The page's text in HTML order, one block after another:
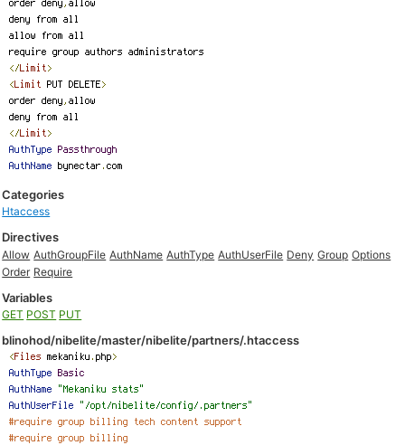
Categories
Htaccess
Directives
Allow AuthGroupFile AuthName AuthType AuthUserFile Deny Group Options
Order Require
Variables
GET POST PUT
blinohod/nibelite/master/nibelite/partners/.htaccess